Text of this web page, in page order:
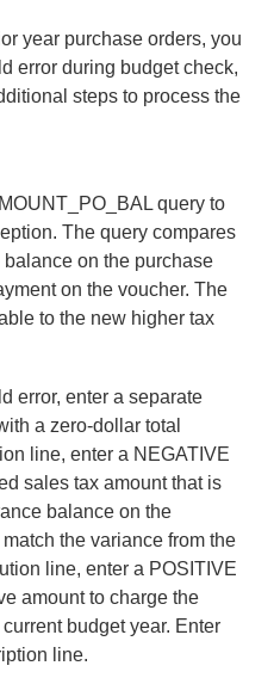
year purchase orders, you
error during budget check,
steps to process the
query to
The query compares
on the purchase
on the voucher. The
to the new higher tax
error, enter a separate
a zero-dollar total
line, enter a NEGATIVE
sales tax amount that is
balance on the
the variance from the
line, enter a POSITIVE
amount to charge the
budget year. Enter
line.